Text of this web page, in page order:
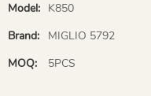
Model: K850
Brand:
MIGLIO 5792
MOQ:
5PCS